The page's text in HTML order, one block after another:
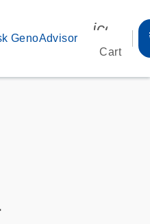
GenoAdvisor
Cart